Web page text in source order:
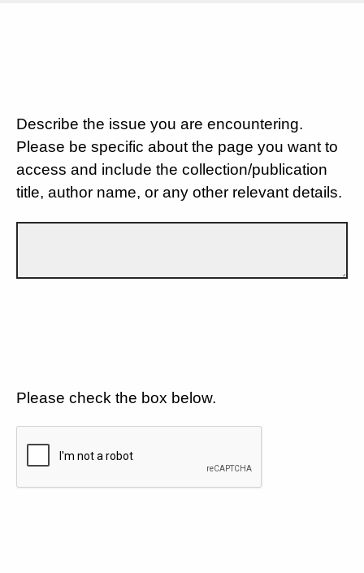
Describe the issue you are encountering.
Please be specific about the page you want to
access and include the collection/publication
title, author name, or any other relevant details.
Please check the box below.